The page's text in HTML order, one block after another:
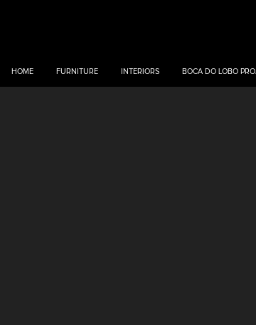
HOME FURNITURE INTERIORS BOCA DO LOBO